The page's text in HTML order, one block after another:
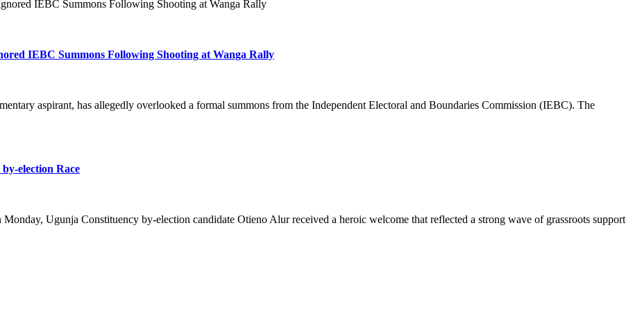
IEBC Summons Following Shooting at Wanga Rally
IEBC Summons Following Shooting at Wanga Rally
aspirant, has allegedly overlooked a formal summons from the Independent Electoral and Boundaries Commission (IEBC). The
election Race
Ugunja Constituency by-election candidate Otieno Alur received a heroic welcome that reflected a strong wave of grassroots support